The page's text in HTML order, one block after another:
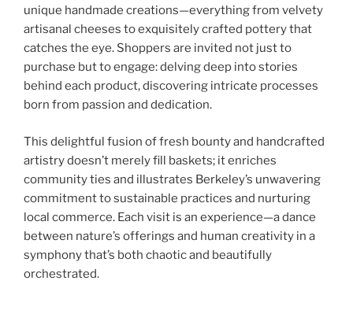
unique handmade creations—everything from velvety
artisanal cheeses to exquisitely crafted pottery that
catches the eye. Shoppers are invited not just to
purchase but to engage: delving deep into stories
behind each product, discovering intricate processes
born from passion and dedication.
This delightful fusion of fresh bounty and handcrafted
artistry doesn’t merely fill baskets; it enriches
community ties and illustrates Berkeley’s unwavering
commitment to sustainable practices and nurturing
local commerce. Each visit is an experience—a dance
between nature’s offerings and human creativity in a
symphony that’s both chaotic and beautifully
orchestrated.